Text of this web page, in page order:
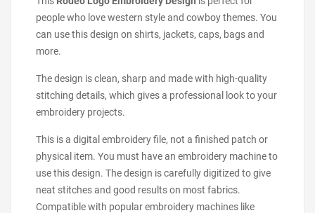
people who love western style and cowboy themes. You
can use this design on shirts, jackets, caps, bags and
more.
The design is clean, sharp and made with high-quality
stitching details, which gives a professional look to your
embroidery projects.
This is a digital embroidery file, not a finished patch or
physical item. You must have an embroidery machine to
use this design. The design is carefully digitized to give
neat stitches and good results on most fabrics.
Compatible with popular embroidery machines like